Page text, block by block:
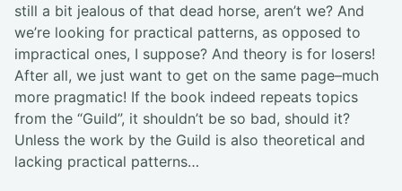
still a bit jealous of that dead horse, aren’t we? And
we’re looking for practical patterns, as opposed to
impractical ones, I suppose? And theory is for losers!
After all, we just want to get on the same page–much
more pragmatic! If the book indeed repeats topics
from the “Guild”, it shouldn’t be so bad, should it?
Unless the work by the Guild is also theoretical and
lacking practical patterns…